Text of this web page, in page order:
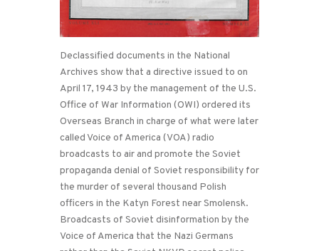
Declassified documents in the National
Archives show that a directive issued to on
April 17, 1943 by the management of the U.S.
Office of War Information (OWI) ordered its
Overseas Branch in charge of what were later
called Voice of America (VOA) radio
broadcasts to air and promote the Soviet
propaganda denial of Soviet responsibility for
the murder of several thousand Polish
officers in the Katyn Forest near Smolensk.
Broadcasts of Soviet disinformation by the
Voice of America that the Nazi Germans